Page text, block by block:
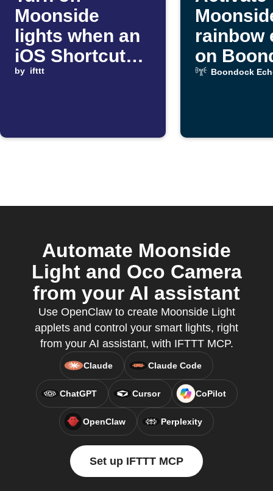
Moonside
lights when an
iOS Shortcut
automation
by ifttt
rainbow
on
Echo
Boondock
Automate Moonside
Light and Oco Camera
from your AI assistant
Use OpenClaw to create Moonside Light
applets and control your smart lights, right
from your AI assistant, with IFTTT MCP.
Claude Claude Code
ChatGPT Cursor CoPilot
OpenClaw Perplexity
Set up IFTTT MCP